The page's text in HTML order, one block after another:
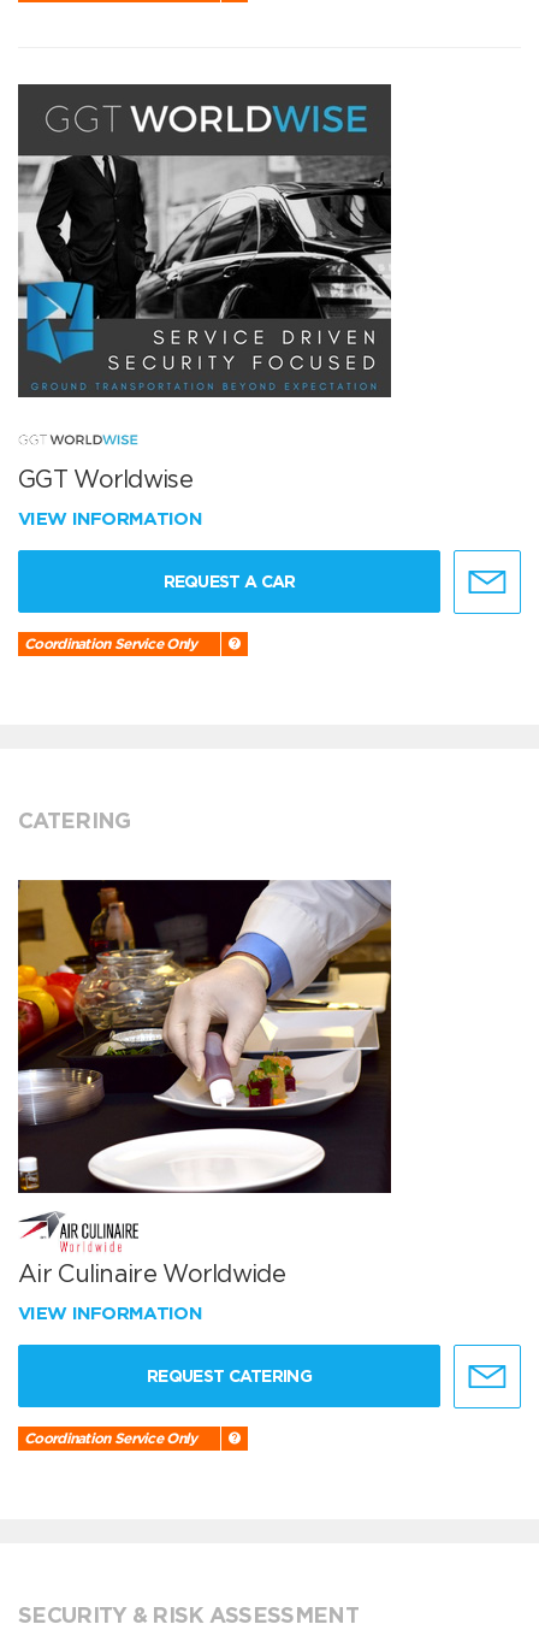
GGT Worldwise
VIEW INFORMATION
REQUEST A CAR
Coordination Service Only
CATERING
Air Culinaire Worldwide
VIEW INFORMATION
REQUEST CATERING
Coordination Service Only
SECURITY & RISK ASSESSMENT